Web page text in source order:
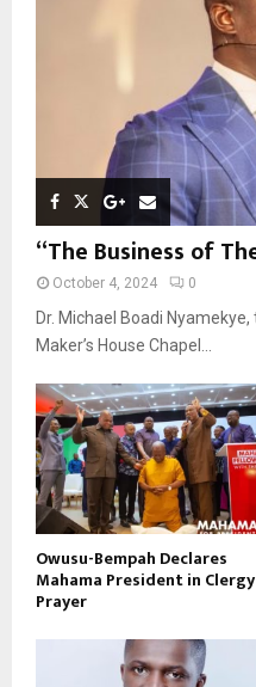
“The Business of
October 4, 2024 0
Dr. Michael Boadi
Maker’s House Chapel...
Owusu-Bempah Declares
Mahama President in Clergy
Prayer